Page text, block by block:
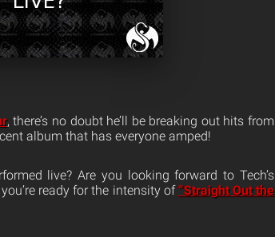
, there’s no doubt he’ll be breaking out hits from
album that has everyone amped!
live? Are you looking forward to Tech’s
ready for the intensity of “Straight Out the